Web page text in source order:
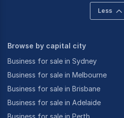
Less
Browse by capital city
Business for sale in Sydney
Business for sale in Melbourne
Business for sale in Brisbane
Business for sale in Adelaide
Business for sale in Perth